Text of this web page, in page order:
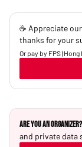
☕ Appreciate
thanks for your
Or pay by FPS
Are you an Organizer?
and private data